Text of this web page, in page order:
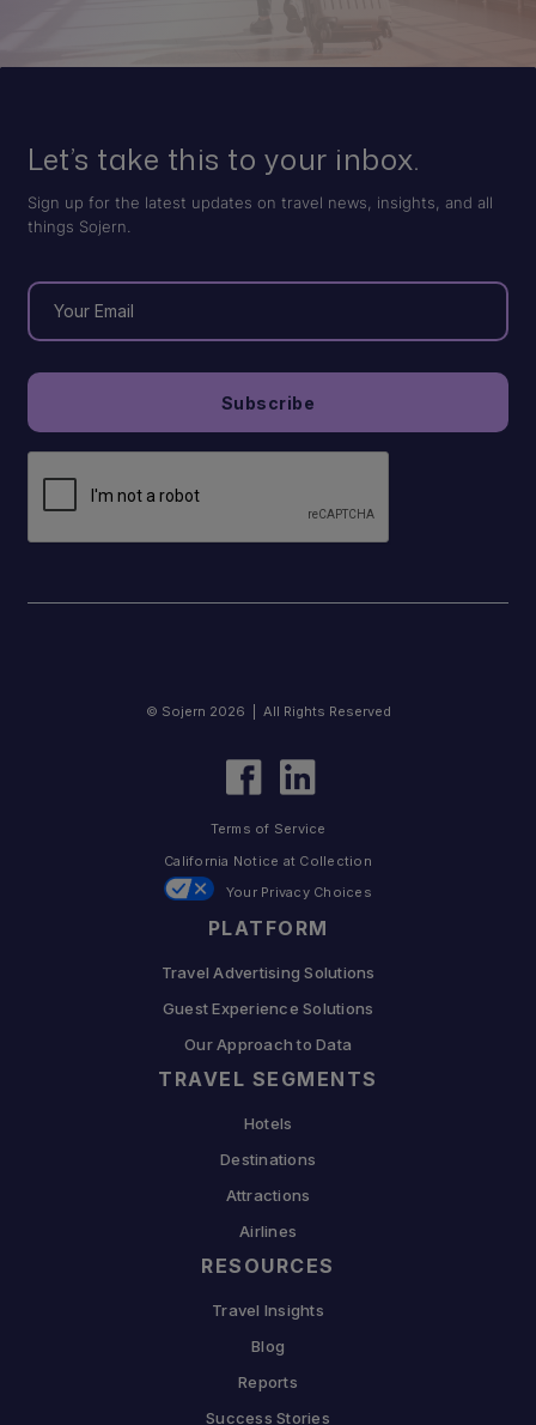
Let’s take this to your inbox.
Sign up for the latest updates on travel news, insights, and all
things Sojern.
PLATFORM
Travel Advertising Solutions
Guest Experience Solutions
Our Approach to Data
TRAVEL SEGMENTS
Hotels
Destinations
Attractions
Airlines
RESOURCES
Travel Insights
Blog
Reports
Success Stories
© Sojern 2026 | All Rights Reserved
Terms of Service
California Notice at Collection
Your Privacy Choices